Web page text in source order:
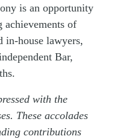
is an opportunity
achievements of
in-house lawyers,
Bar,
with the
These accolades
contributions